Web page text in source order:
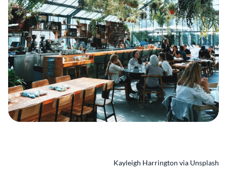
Kayleigh Harrington via Unsplash